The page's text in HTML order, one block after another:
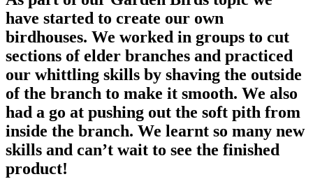
have started to create our own
birdhouses. We worked in groups to cut
sections of elder branches and practiced
our whittling skills by shaving the outside
of the branch to make it smooth. We also
had a go at pushing out the soft pith from
inside the branch. We learnt so many new
skills and can’t wait to see the finished
product!